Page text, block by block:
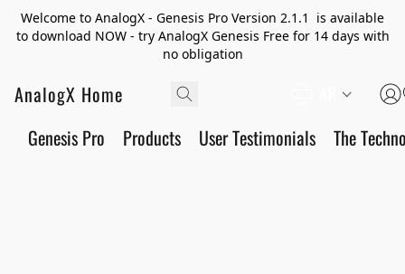
Welcome to AnalogX - Genesis Pro Version 2.1.1 is available
to download NOW - try AnalogX Genesis Free for 14 days with
no obligation
AnalogX Home
Genesis Pro Products User Testimonials The